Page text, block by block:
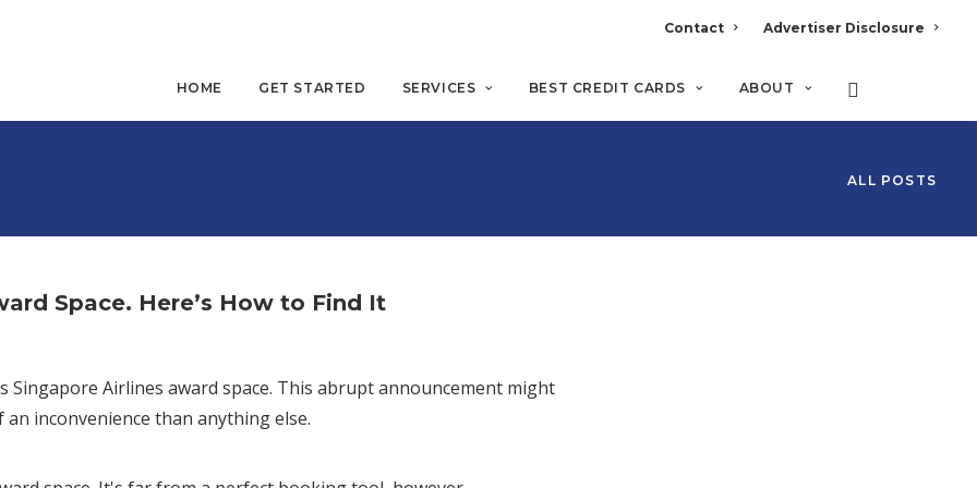
Contact Advertiser Disclosure
HOME GET STARTED SERVICES BEST CREDIT CARDS ABOUT
ALL POSTS
Space. Here’s How to Find It
Airlines award space. This abrupt announcement might
inconvenience than anything else.